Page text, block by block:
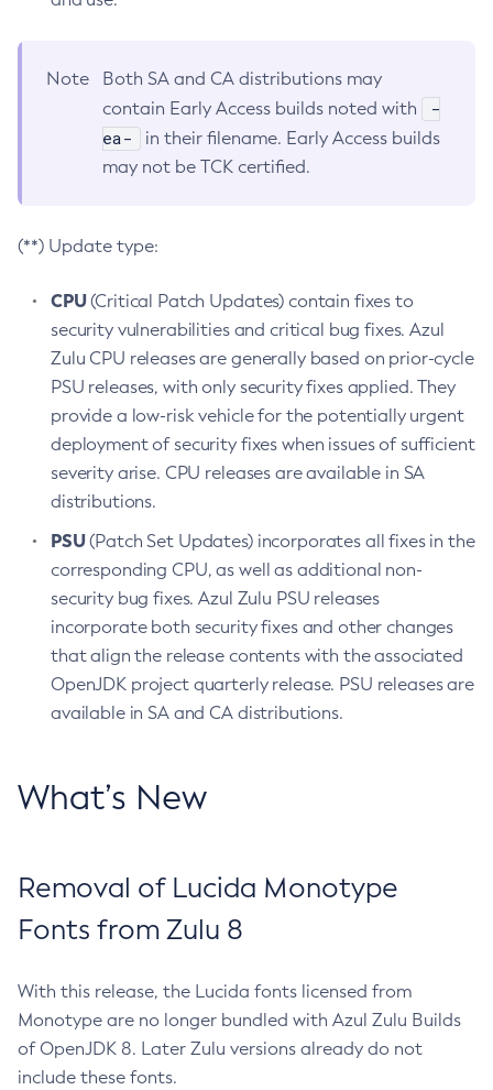
Note
Both SA and CA distributions may
contain Early Access builds noted with
-
ea-
in their filename. Early Access builds
may not be TCK certified.
(**) Update type:
CPU(Critical Patch Updates) contain fixes to
security vulnerabilities and critical bug fixes. Azul
Zulu CPU releases are generally based on prior-cycle
PSU releases, with only security fixes applied. They
provide a low-risk vehicle for the potentially urgent
deployment of security fixes when issues of sufficient
severity arise. CPU releases are available in SA
distributions.
PSU(Patch Set Updates) incorporates all fixes in the
corresponding CPU, as well as additional non-
security bug fixes. Azul Zulu PSU releases
incorporate both security fixes and other changes
that align the release contents with the associated
OpenJDK project quarterly release. PSU releases are
available in SA and CA distributions.
What’s New
Removal of Lucida Monotype
Fonts from Zulu 8
With this release, the Lucida fonts licensed from
Monotype are no longer bundled with Azul Zulu Builds
of OpenJDK 8. Later Zulu versions already do not
include these fonts.